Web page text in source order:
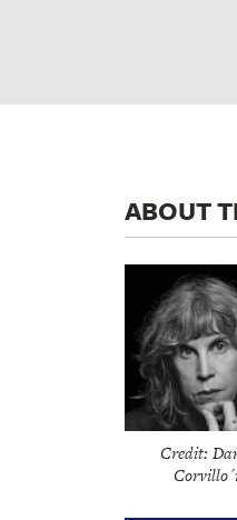
ABOUT
Credit: